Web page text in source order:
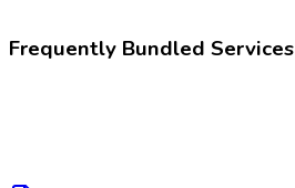
Frequently Bundled Services